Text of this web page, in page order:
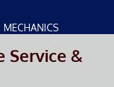
MECHANICS
Service &